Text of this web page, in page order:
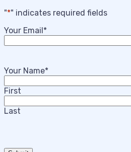
"*" indicates required fields
Your Email*
Your Name*
First
Last